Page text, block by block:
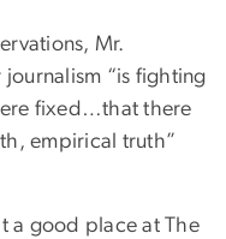
Mr.
“is fighting
fixed…that there
empirical truth”
a good place at The